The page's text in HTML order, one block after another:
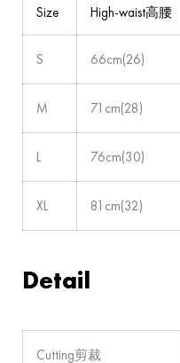
Size High-waist高腰
S 66cm(26)
M 71cm(28)
L 76cm(30)
XL 81cm(32)
Detail
Cutting剪裁